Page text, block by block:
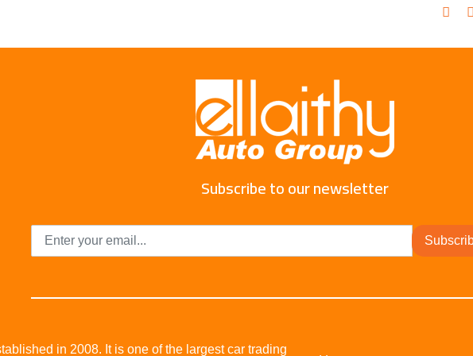
Subscribe to our newsletter
in 2008. It is one of the largest car trading